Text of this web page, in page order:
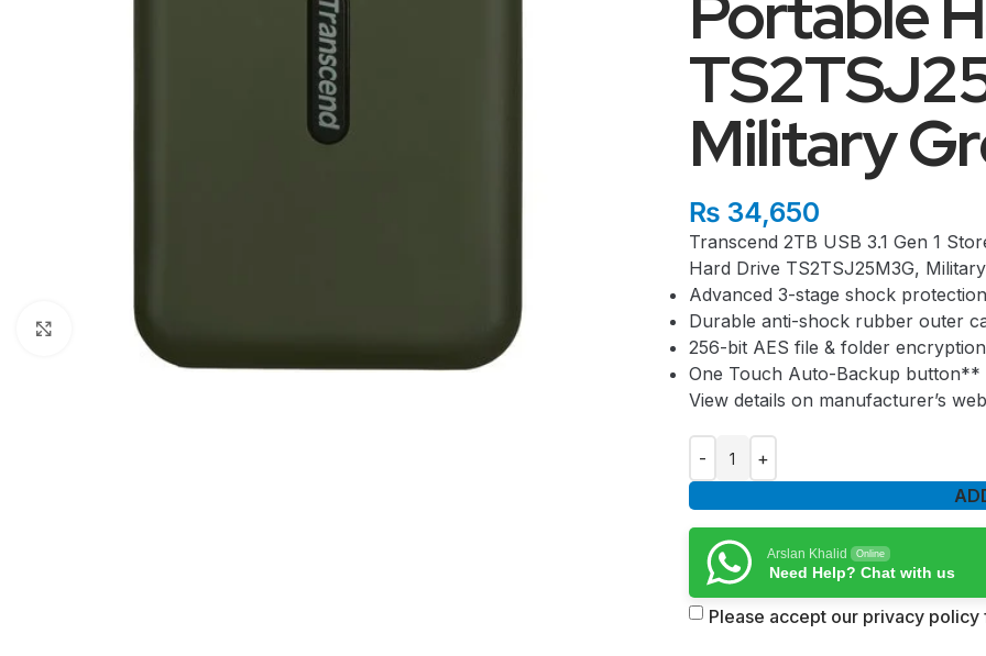
Click to enlarge
Military
₨ 34,650
Transcend 2TB USB 3.1 Gen 1
Hard Drive TS2TSJ25M3G,
Advanced 3-stage shock
Durable anti-shock rubber outer
256-bit AES file & folder
One Touch Auto-Backup button**
View details on manufacturer’s
Arslan Khalid Online
Need Help? Chat with us
Please accept our privacy